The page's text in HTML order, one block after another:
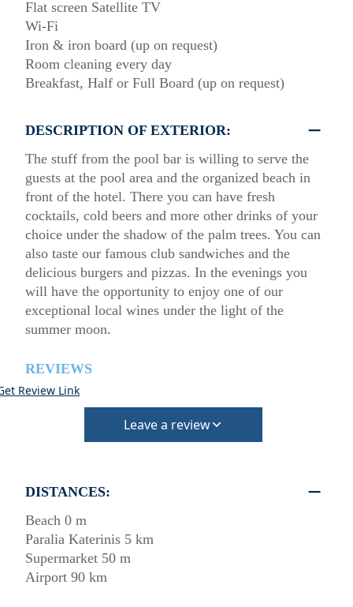
Flat screen Satellite TV
Wi-Fi
Iron & iron board (up on request)
Room cleaning every day
Breakfast, Half or Full Board (up on request)
DESCRIPTION OF EXTERIOR:
The stuff from the pool bar is willing to serve the
guests at the pool area and the organized beach in
front of the hotel. There you can have fresh
cocktails, cold beers and more other drinks of your
choice under the shadow of the palm trees. You can
also taste our famous club sandwiches and the
delicious burgers and pizzas. In the evenings you
will have the opportunity to enjoy one of our
exceptional local wines under the light of the
summer moon.
REVIEWS
Review Link
Leave a review
DISTANCES:
Beach 0 m
Paralia Katerinis 5 km
Supermarket 50 m
Airport 90 km